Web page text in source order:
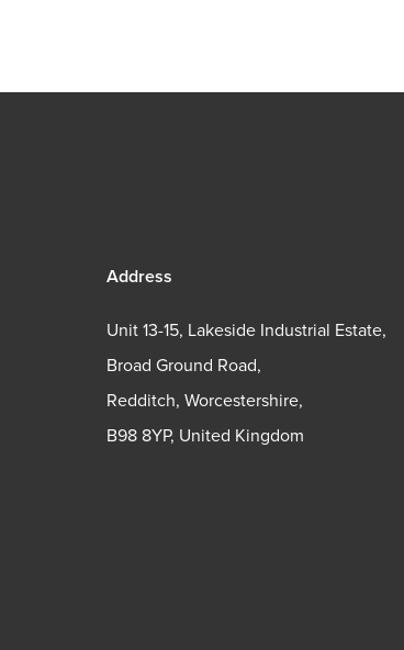
Address
Unit 13-15, Lakeside Industrial Estate,
Broad Ground Road,
Redditch, Worcestershire,
B98 8YP, United Kingdom